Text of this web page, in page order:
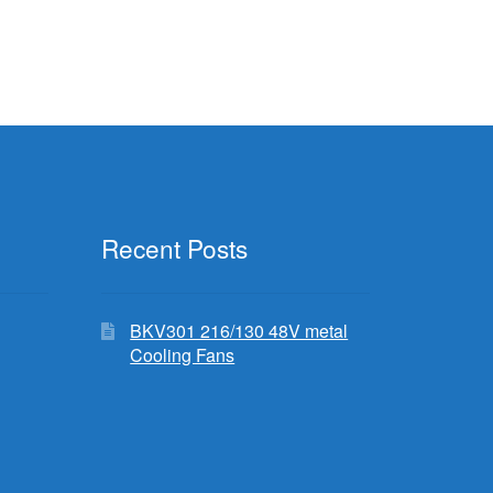
Recent Posts
BKV301 216/130 48V metal
Cooling Fans